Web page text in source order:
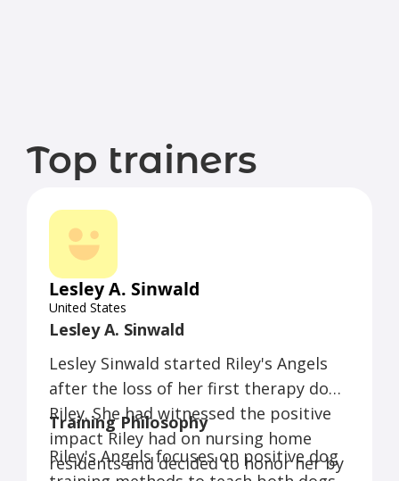
Top trainers
Lesley A. Sinwald
United States
Lesley A. Sinwald
Lesley Sinwald started Riley's Angels
after the loss of her first therapy dog,
Riley. She had witnessed the positive
impact Riley had on nursing home
residents and decided to honor her by
Training Philosophy
Riley's Angels focuses on positive dog